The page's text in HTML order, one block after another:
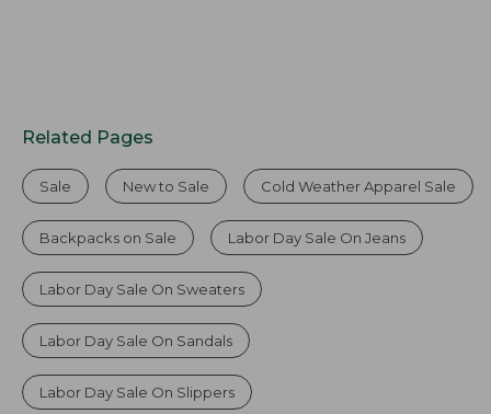
Related Pages
Sale New to Sale Cold Weather Apparel Sale
Backpacks on Sale Labor Day Sale On Jeans
Labor Day Sale On Sweaters
Labor Day Sale On Sandals
Labor Day Sale On Slippers